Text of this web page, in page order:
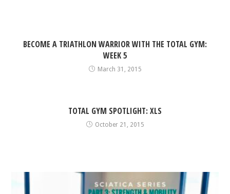
BECOME A TRIATHLON WARRIOR WITH THE TOTAL GYM:
WEEK 5
March 31, 2015
TOTAL GYM SPOTLIGHT: XLS
October 21, 2015